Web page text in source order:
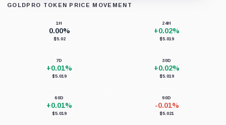
GOLDPRO TOKEN PRICE MOVEMENT
1H
0.00%
$5.02
24H
+0.02%
$5.019
7D
+0.01%
$5.019
30D
+0.02%
$5.019
60D
+0.01%
$5.019
90D
-0.01%
$5.021